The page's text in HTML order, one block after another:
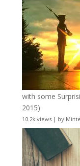
with some
2015)
10.2k views| by